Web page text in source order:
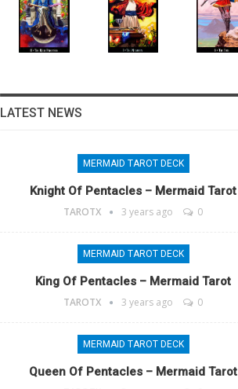
LATEST NEWS
MERMAID TAROT DECK
Knight Of Pentacles – Mermaid Tarot
TAROTX 3 years ago 0
MERMAID TAROT DECK
King Of Pentacles – Mermaid Tarot
TAROTX 3 years ago 0
MERMAID TAROT DECK
Queen Of Pentacles – Mermaid Tarot